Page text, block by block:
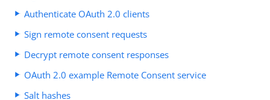
Authenticate OAuth 2.0 clients
Sign remote consent requests
Decrypt remote consent responses
OAuth 2.0 example Remote Consent service
Salt hashes